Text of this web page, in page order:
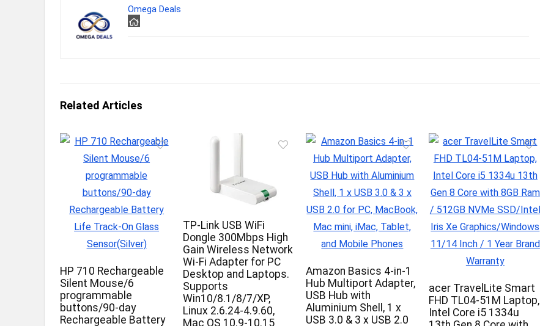
Omega Deals
Related Articles
HP 710 Rechargeable
Silent Mouse/6
programmable
buttons/90-day
Rechargeable Battery
TP-Link USB WiFi
Dongle 300Mbps High
Gain Wireless Network
Wi-Fi Adapter for PC
Desktop and Laptops.
Supports
Win10/8.1/8/7/XP,
Linux 2.6.24-4.9.60,
Mac OS 10.9-10.15
Amazon Basics 4-in-1
Hub Multiport Adapter,
USB Hub with
Aluminium Shell, 1 x
USB 3.0 & 3 x USB 2.0
acer TravelLite Smart
FHD TL04-51M Laptop,
Intel Core i5 1334u